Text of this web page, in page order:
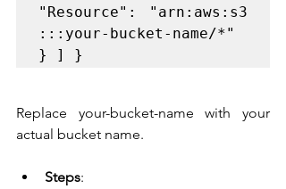
"Resource": "arn:aws:s3
:::your-bucket-name/*"
} ] }
Replace your-bucket-name with your
actual bucket name.
Steps: